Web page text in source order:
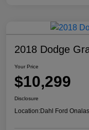
2018 Dodge
Your Price
$10,299
Disclosure
Location:Dahl Ford